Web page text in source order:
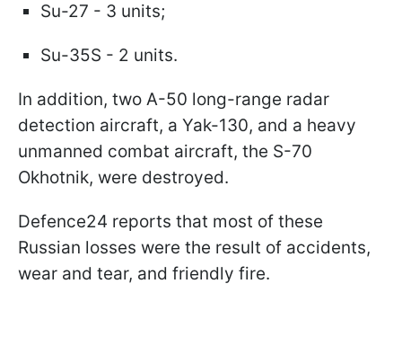
Su-27 - 3 units;
Su-35S - 2 units.
In addition, two A-50 long-range radar
detection aircraft, a Yak-130, and a heavy
unmanned combat aircraft, the S-70
Okhotnik, were destroyed.
Defence24 reports that most of these
Russian losses were the result of accidents,
wear and tear, and friendly fire.